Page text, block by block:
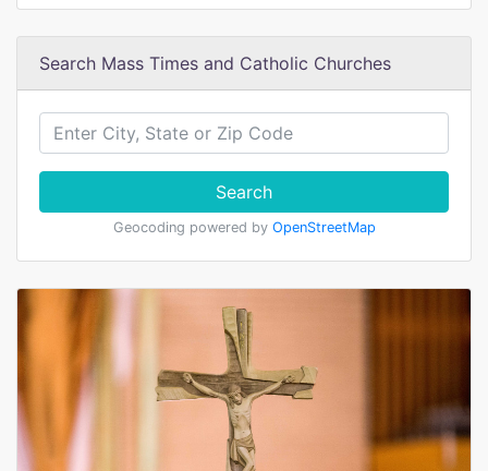
Search Mass Times and Catholic Churches
Search
Geocoding powered by OpenStreetMap